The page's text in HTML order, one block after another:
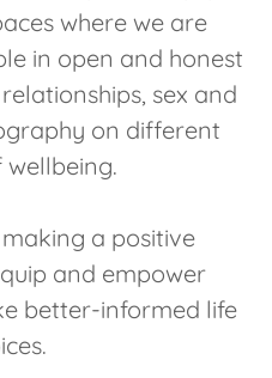
where we are
in open and honest
sex and
on different
wellbeing.
a positive
and empower
better-informed life